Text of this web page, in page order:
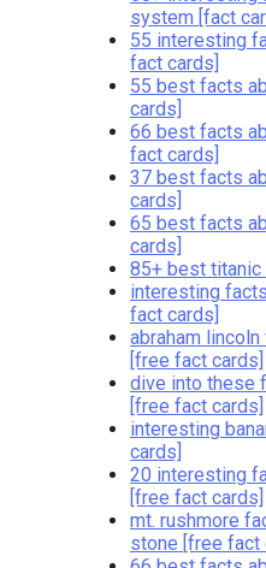
system [fact
55 interesting
fact cards]
55 best facts
cards]
66 best facts
fact cards]
37 best facts
cards]
65 best facts
cards]
85+ best titanic
interesting
fact cards]
abraham
[free fact cards]
dive into these
[free fact cards]
interesting
cards]
20 interesting
[free fact cards]
mt. rushmore
stone [free fact